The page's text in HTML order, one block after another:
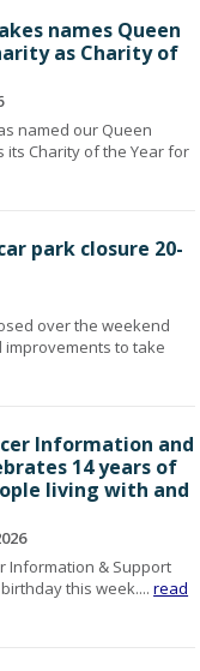
names Queen
as Charity of
named our Queen
its Charity of the Year for
park closure 20-
over the weekend
improvements to take
Information and
14 years of
living with and
Information & Support
this week....read